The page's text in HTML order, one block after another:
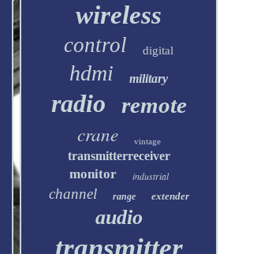
wireless
control digital
hdmi military
radio remote
crane vintage
transmitterreceiver
monitor industrial
channel range extender
audio